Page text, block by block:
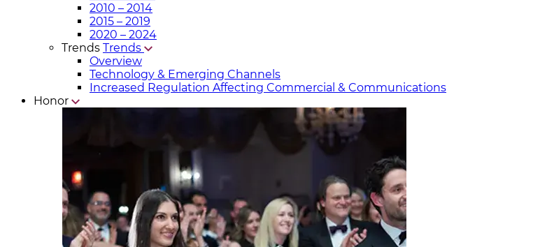
2010 – 2014
2015 – 2019
2020 – 2024
Trends Trends
Overview
Technology & Emerging Channels
Increased Regulation Affecting Commercial & Communicat​ions
Honor